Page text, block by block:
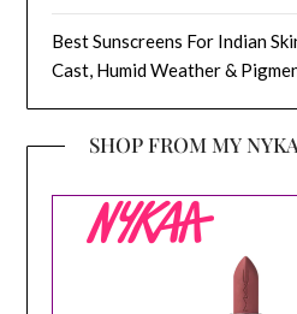
Best Sunscreens For Indian
Cast, Humid Weather &
SHOP FROM MY